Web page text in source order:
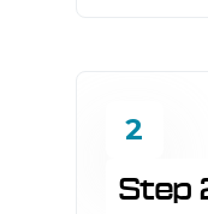
2
Step